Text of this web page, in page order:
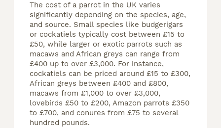
The cost of a parrot in the UK varies
significantly depending on the species, age,
and source. Small species like budgerigars
or cockatiels typically cost between £15 to
£50, while larger or exotic parrots such as
macaws and African greys can range from
£400 up to over £3,000. For instance,
cockatiels can be priced around £15 to £300,
African greys between £400 and £800,
macaws from £1,000 to over £3,000,
lovebirds £50 to £200, Amazon parrots £350
to £700, and conures from £75 to several
hundred pounds.